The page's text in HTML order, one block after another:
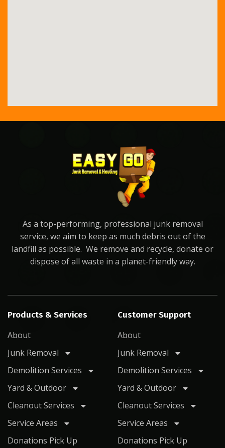
As a top-performing, professional junk removal
service, we aim to keep as much debris out of the
landfill as possible. We remove and recycle, donate or
dispose of all waste in a planet-friendly way.
Products & Services
About
Junk Removal
Demolition Services
Yard & Outdoor
Cleanout Services
Service Areas
Donations Pick Up
Customer Support
About
Junk Removal
Demolition Services
Yard & Outdoor
Cleanout Services
Service Areas
Donations Pick Up